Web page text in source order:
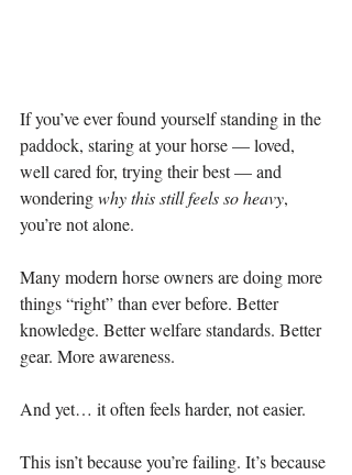
If you’ve ever found yourself standing in the
paddock, staring at your horse — loved,
well cared for, trying their best — and
wondering why this still feels so heavy,
you’re not alone.
Many modern horse owners are doing more
things “right” than ever before. Better
knowledge. Better welfare standards. Better
gear. More awareness.
And yet… it often feels harder, not easier.
This isn’t because you’re failing. It’s because